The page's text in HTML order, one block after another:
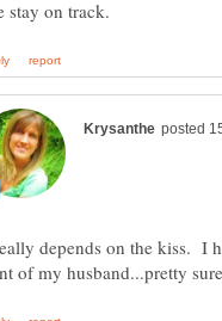
depends on the kiss. I